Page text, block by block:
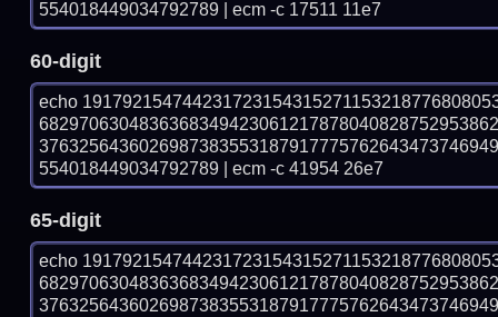
554018449034792789 | ecm -c 17511 11e7
60-digit
echo
554018449034792789 | ecm -c 41954 26e7
65-digit
echo